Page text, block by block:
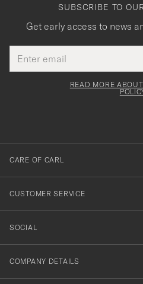
SUBSCRIBE TO
Get early access to news
address
This
field
Tack
för
dig
till
vårt
nyhetsbrev!
READ MORE
CARE OF CARL
CUSTOMER SERVICE
SOCIAL
COMPANY DETAILS